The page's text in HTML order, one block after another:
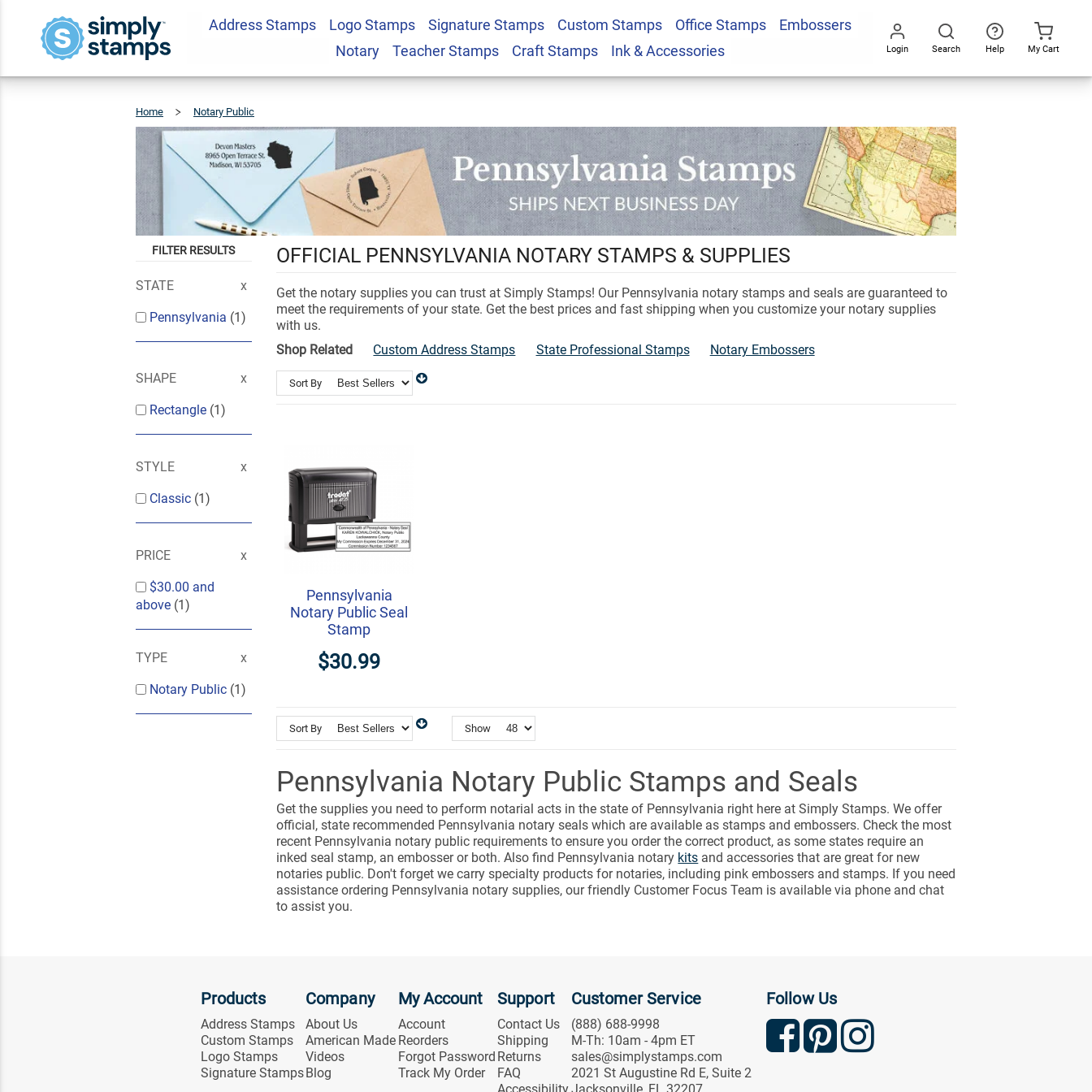
Address Stamps Logo Stamps Signature Stamps Custom Stamps Office Stamps
Embossers
Notary
Teacher Stamps Craft Stamps Ink & Accessories Login Search Help My Cart
Home Notary Public
FILTER RESULTS
STATE
Pennsylvania (1)
SHAPE
Rectangle (1)
STYLE
Classic (1)
PRICE
$30.00 and
above (1)
TYPE
Notary Public (1)
OFFICIAL PENNSYLVANIA NOTARY STAMPS & SUPPLIES
Get the notary supplies you can trust at Simply Stamps! Our Pennsylvania notary stamps and seals are guaranteed to
meet the requirements of your state. Get the best prices and fast shipping when you customize your notary supplies
with us.
Shop Related
Custom Address Stamps State Professional Stamps Notary Embossers
Sort By
Pennsylvania
Notary Public Seal
Stamp
$30.99
Sort By Show
Pennsylvania Notary Public Stamps and Seals
Get the supplies you need to perform notarial acts in the state of Pennsylvania right here at Simply Stamps. We offer
official, state recommended Pennsylvania notary seals which are available as stamps and embossers. Check the most
recent Pennsylvania notary public requirements to ensure you order the correct product, as some states require an
inked seal stamp, an embosser or both. Also find Pennsylvania notary kits and accessories that are great for new
notaries public. Don't forget we carry specialty products for notaries, including pink embossers and stamps. If you need
assistance ordering Pennsylvania notary supplies, our friendly Customer Focus Team is available via phone and chat
to assist you.
Products
Address Stamps
Custom Stamps
Logo Stamps
Signature Stamps
Company
About Us
American Made
Videos
Blog
My Account
Account
Reorders
Forgot Password
Track My Order
Support
Contact Us
Shipping
Returns
FAQ
Customer Service
(888) 688-9998
M-Th: 10am - 4pm ET
sales@simplystamps.com
2021 St Augustine Rd E, Suite 2
Follow Us